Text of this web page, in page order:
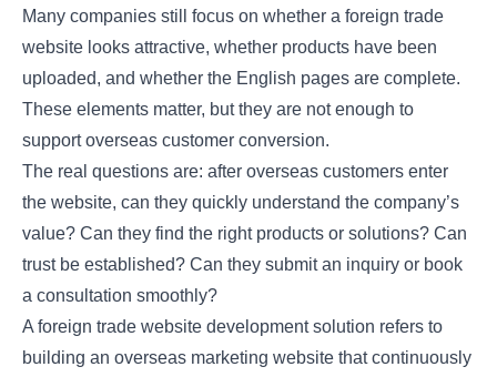
Many companies still focus on whether a foreign trade
website looks attractive, whether products have been
uploaded, and whether the English pages are complete.
These elements matter, but they are not enough to
support overseas customer conversion.
The real questions are: after overseas customers enter
the website, can they quickly understand the company’s
value? Can they find the right products or solutions? Can
trust be established? Can they submit an inquiry or book
a consultation smoothly?
A foreign trade website development solution refers to
building an overseas marketing website that continuously